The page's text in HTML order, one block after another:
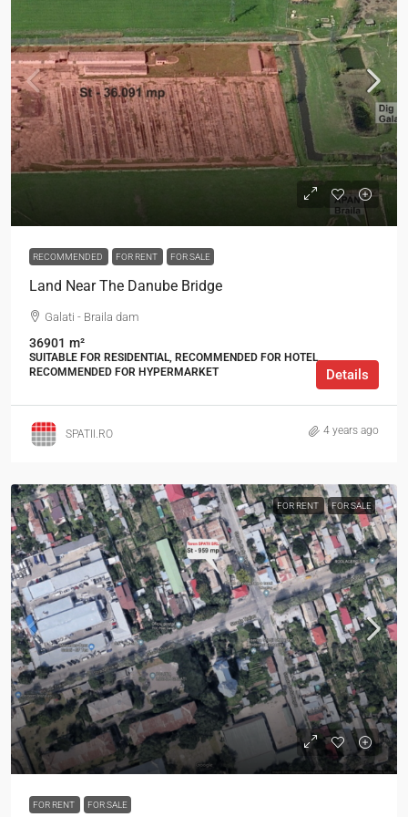
RECOMMENDED FOR RENT FOR SALE
Land Near The Danube Bridge
Galati - Braila dam
36901 m²
SUITABLE FOR RESIDENTIAL, RECOMMENDED FOR HOTEL,
RECOMMENDED FOR HYPERMARKET
Details
SPATII.RO 4 years ago
FOR RENT FOR SALE
FOR RENT FOR SALE